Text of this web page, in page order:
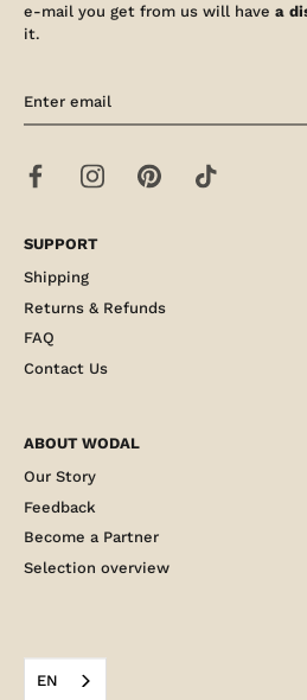
e-mail you get from us will have a
it.
SUPPORT
Shipping
Returns & Refunds
FAQ
Contact Us
ABOUT WODAL
Our Story
Feedback
Become a Partner
Selection overview
EN